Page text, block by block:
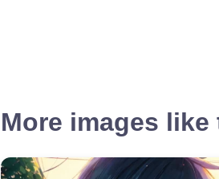
More images like